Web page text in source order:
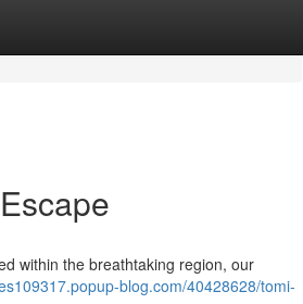
within the breathtaking region, our
blog.com/40428628/tomi-